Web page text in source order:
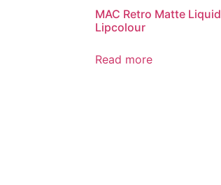
MAC Retro Matte Liquid
Lipcolour
Read more